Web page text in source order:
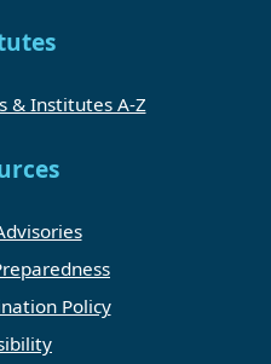
& Institutes A-Z
Policy